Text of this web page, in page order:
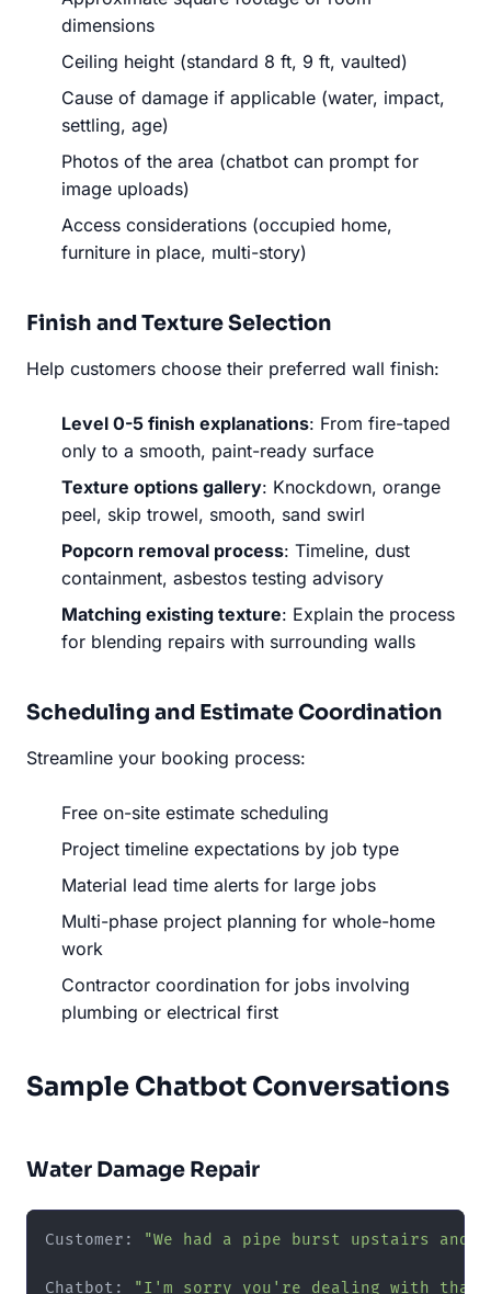
dimensions
Ceiling height (standard 8 ft, 9 ft, vaulted)
Cause of damage if applicable (water, impact,
settling, age)
Photos of the area (chatbot can prompt for
image uploads)
Access considerations (occupied home,
furniture in place, multi-story)
Finish and Texture Selection
Help customers choose their preferred wall finish:
Level 0-5 finish explanations: From fire-taped
only to a smooth, paint-ready surface
Texture options gallery: Knockdown, orange
peel, skip trowel, smooth, sand swirl
Popcorn removal process: Timeline, dust
containment, asbestos testing advisory
Matching existing texture: Explain the process
for blending repairs with surrounding walls
Scheduling and Estimate Coordination
Streamline your booking process:
Free on-site estimate scheduling
Project timeline expectations by job type
Material lead time alerts for large jobs
Multi-phase project planning for whole-home
work
Contractor coordination for jobs involving
plumbing or electrical first
Sample Chatbot Conversations
Water Damage Repair
Customer: "We had a pipe burst upstairs and
Chatbot: "I'm sorry you're dealing with